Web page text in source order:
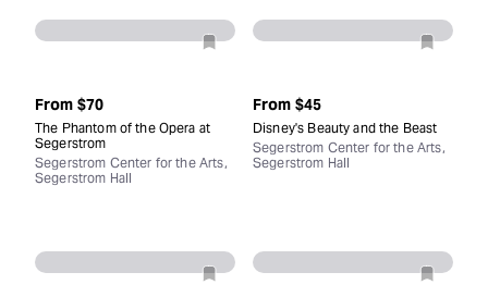
From $70
The Phantom of the Opera at
Segerstrom
Segerstrom Center for the Arts,
Segerstrom Hall
From $45
Disney's Beauty and the Beast
Segerstrom Center for the Arts,
Segerstrom Hall